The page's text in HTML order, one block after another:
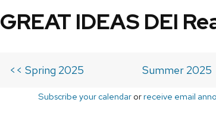
GREAT IDEAS DEI
<< Spring 2025 Summer 2025
Subscribe your calendarorreceive email